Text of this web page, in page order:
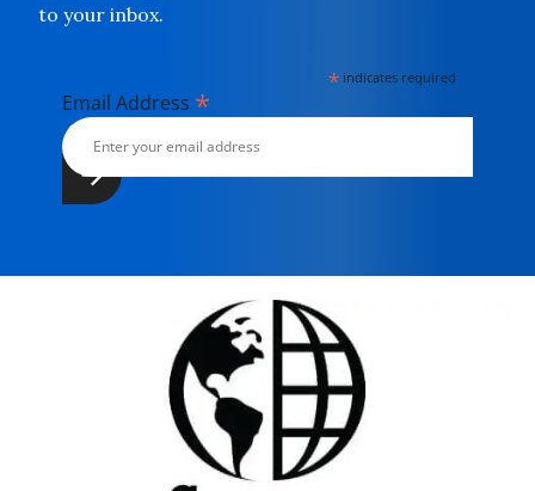
to your inbox.
* indicates required
Email Address *